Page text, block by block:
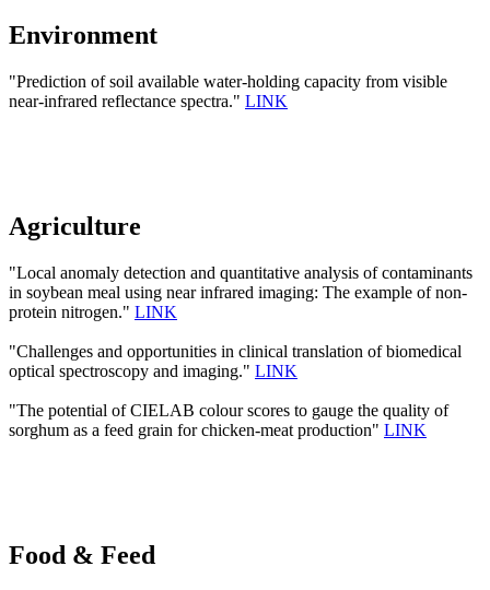
Environment
"Prediction of soil available water-holding capacity from visible
near-infrared reflectance spectra." LINK
Agriculture
"Local anomaly detection and quantitative analysis of contaminants
in soybean meal using near infrared imaging: The example of non-
protein nitrogen." LINK
"Challenges and opportunities in clinical translation of biomedical
optical spectroscopy and imaging." LINK
"The potential of CIELAB colour scores to gauge the quality of
sorghum as a feed grain for chicken-meat production" LINK
Food & Feed